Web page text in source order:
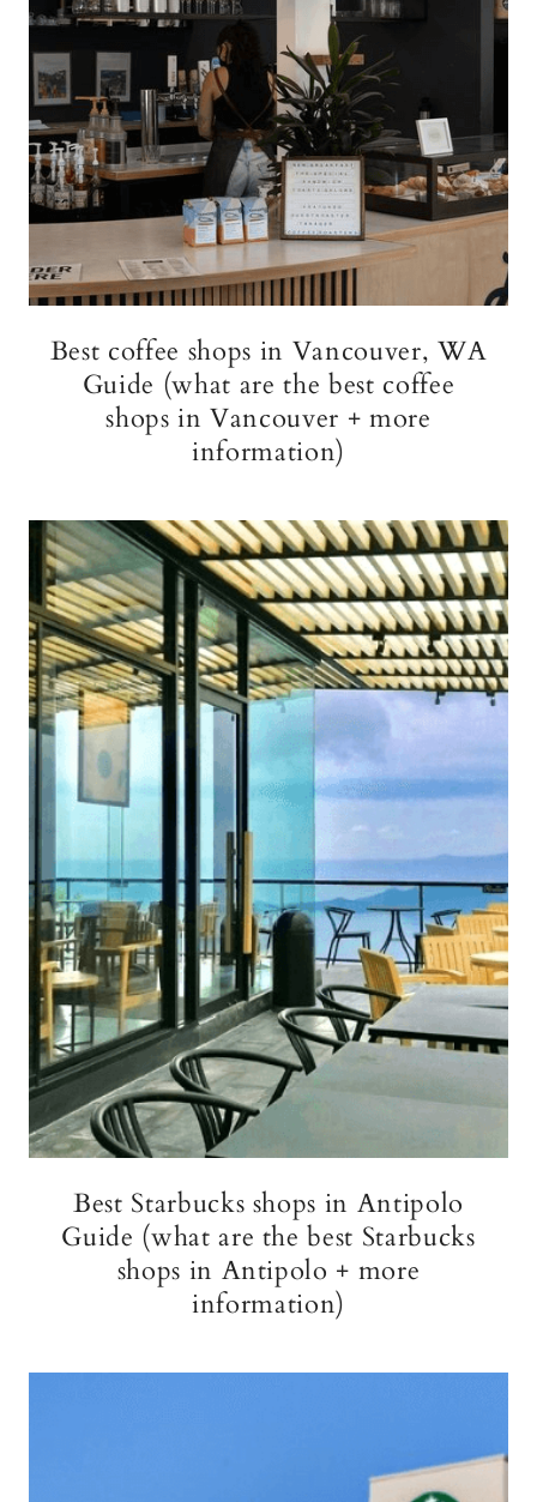
Best coffee shops in Vancouver, WA
Guide (what are the best coffee
shops in Vancouver + more
information)
Best Starbucks shops in Antipolo
Guide (what are the best Starbucks
shops in Antipolo + more
information)